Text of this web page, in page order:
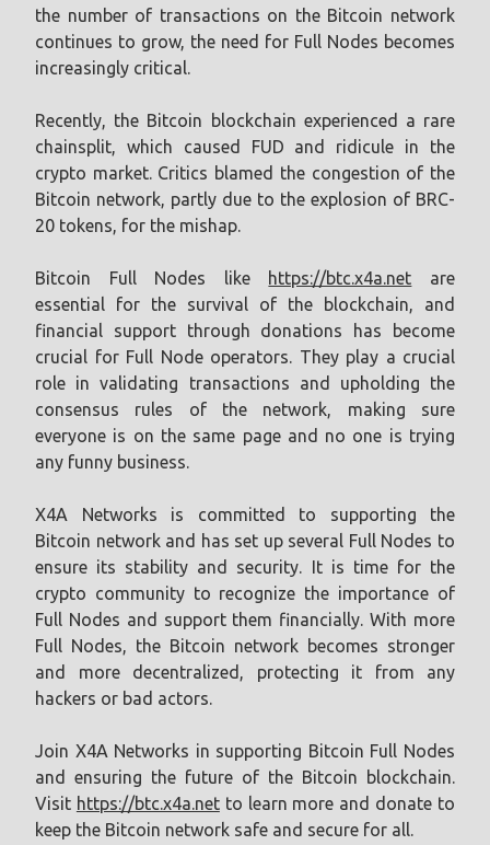
the number of transactions on the Bitcoin network
continues to grow, the need for Full Nodes becomes
increasingly critical.
Recently, the Bitcoin blockchain experienced a rare
chainsplit, which caused FUD and ridicule in the
crypto market. Critics blamed the congestion of the
Bitcoin network, partly due to the explosion of BRC-
20 tokens, for the mishap.
Bitcoin Full Nodes like https://btc.x4a.net are
essential for the survival of the blockchain, and
financial support through donations has become
crucial for Full Node operators. They play a crucial
role in validating transactions and upholding the
consensus rules of the network, making sure
everyone is on the same page and no one is trying
any funny business.
X4A Networks is committed to supporting the
Bitcoin network and has set up several Full Nodes to
ensure its stability and security. It is time for the
crypto community to recognize the importance of
Full Nodes and support them financially. With more
Full Nodes, the Bitcoin network becomes stronger
and more decentralized, protecting it from any
hackers or bad actors.
Join X4A Networks in supporting Bitcoin Full Nodes
and ensuring the future of the Bitcoin blockchain.
Visit https://btc.x4a.netto learn more and donate to
keep the Bitcoin network safe and secure for all.